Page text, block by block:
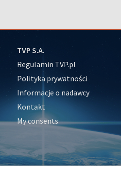
TVP S.A.
Regulamin TVP.pl
Polityka prywatności
Informacje o nadawcy
Kontakt
My consents